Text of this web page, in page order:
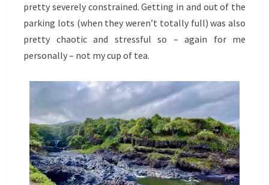
pretty severely constrained. Getting in and out of the
parking lots (when they weren’t totally full) was also
pretty chaotic and stressful so – again for me
personally – not my cup of tea.